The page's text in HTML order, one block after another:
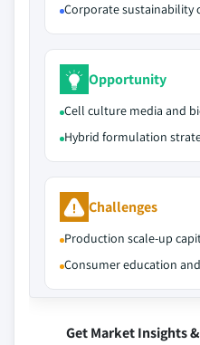
Corporate sustainability
Opportunity
Cell culture media and
Hybrid formulation
Challenges
Production scale-up
Consumer education
Get Market Insights